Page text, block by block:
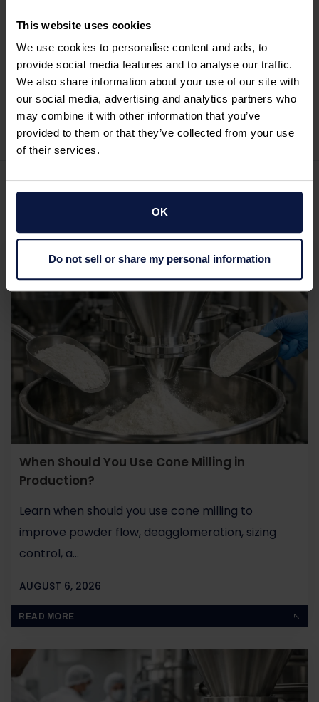
This website uses cookies
We use cookies to personalise content and ads, to
provide social media features and to analyse our traffic.
We also share information about your use of our site with
our social media, advertising and analytics partners who
may combine it with other information that you’ve
provided to them or that they’ve collected from your use
of their services.
OK
Do not sell or share my personal information
177529pwpadmin
See Full Bio
When Should You Use Cone Milling in
Production?
Learn when should you use cone milling to
improve powder flow, deagglomeration, sizing
control, a...
AUGUST 6, 2026
BYJOHN PAUL
READ MORE